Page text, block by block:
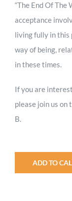
“The End Of The
acceptance
living fully in this
way of being,
in these times.
If you are
please join us on
B.
ADD TO